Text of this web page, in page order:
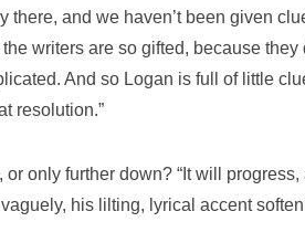
there, and we haven’t been given
writers are so gifted, because they
And so Logan is full of little
resolution.”
only further down? “It will progress,
his lilting, lyrical accent